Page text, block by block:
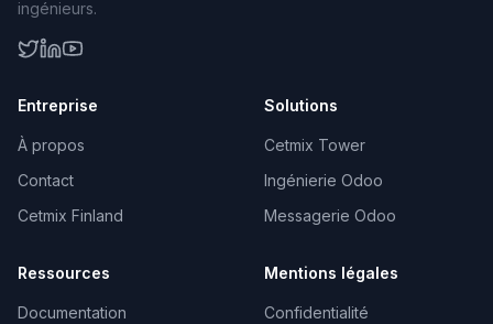
ingénieurs.
Entreprise
À propos
Contact
Cetmix Finland
Solutions
Cetmix Tower
Ingénierie Odoo
Messagerie Odoo
Ressources
Documentation
Mentions légales
Confidentialité